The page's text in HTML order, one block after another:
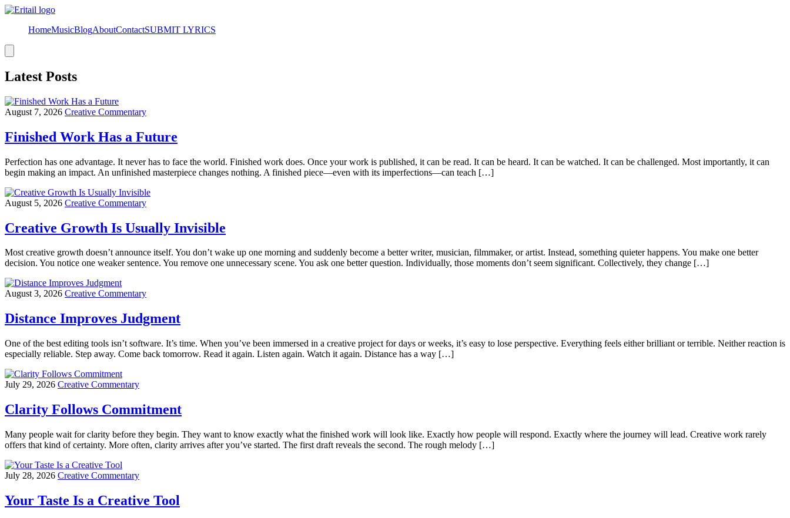
HomeMusicBlogAboutContactSUBMIT LYRICS
Toggle
Latest Posts
August 7, 2026 Creative Commentary
Finished Work Has a Future
Perfection has one advantage. It never has to face the world. Finished work does. Once your work is published, it can be read. It can be heard. It can be watched. It can be challenged. Most importantly, it can
begin making an impact. An unfinished masterpiece changes nothing. A finished piece—even with its imperfections—can teach […]
August 5, 2026 Creative Commentary
Creative Growth Is Usually Invisible
Most creative growth doesn’t announce itself. You don’t wake up one morning and suddenly become a better writer, musician, filmmaker, or artist. Instead, something quieter happens. You make one better
decision. You notice one weaker sentence. You remove one unnecessary scene. You ask one better question. Individually, those moments don’t seem significant. Collectively, they change […]
August 3, 2026 Creative Commentary
Distance Improves Judgment
One of the best editing tools isn’t software. It’s time. When you’ve been immersed in a creative project for days or weeks, it’s easy to lose perspective. Everything feels either brilliant or terrible. Neither reaction is
especially reliable. Step away. Come back tomorrow. Read it again. Listen again. Watch it again. Distance has a way […]
July 29, 2026 Creative Commentary
Clarity Follows Commitment
Many people wait for clarity before they begin. They want to know exactly what the finished work will look like. Exactly how people will respond. Exactly where the journey will lead. Creative work rarely
offers that kind of certainty. More often, clarity arrives after you’ve started. The first draft reveals the second. The rough melody […]
July 28, 2026 Creative Commentary
Your Taste Is a Creative Tool